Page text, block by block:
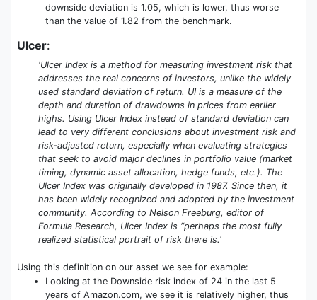
downside deviation is 1.05, which is lower, thus worse
than the value of 1.82 from the benchmark.
Ulcer:
'Ulcer Index is a method for measuring investment risk that
addresses the real concerns of investors, unlike the widely
used standard deviation of return. UI is a measure of the
depth and duration of drawdowns in prices from earlier
highs. Using Ulcer Index instead of standard deviation can
lead to very different conclusions about investment risk and
risk-adjusted return, especially when evaluating strategies
that seek to avoid major declines in portfolio value (market
timing, dynamic asset allocation, hedge funds, etc.). The
Ulcer Index was originally developed in 1987. Since then, it
has been widely recognized and adopted by the investment
community. According to Nelson Freeburg, editor of
Formula Research, Ulcer Index is “perhaps the most fully
realized statistical portrait of risk there is.'
Using this definition on our asset we see for example:
Looking at the Downside risk index of 24 in the last 5
years of Amazon.com, we see it is relatively higher, thus